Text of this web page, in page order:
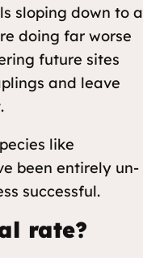
sloping down to a
doing far worse
future sites
and leave
like
been entirely un-
successful.
rate?